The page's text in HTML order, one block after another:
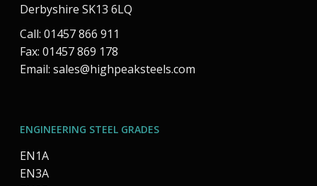
Derbyshire SK13 6LQ
Call: 01457 866 911
Fax: 01457 869 178
Email: sales@highpeaksteels.com
ENGINEERING STEEL GRADES
EN1A
EN3A